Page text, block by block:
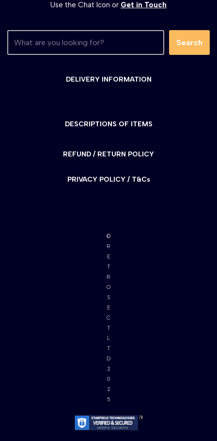
Use the Chat Icon or Get in Touch
Search
DELIVERY INFORMATION
DESCRIPTIONS OF ITEMS
REFUND / RETURN POLICY
PRIVACY POLICY / T&Cs
©
R
E
T
R
O
S
E
C
T
L
T
D
2
0
2
5